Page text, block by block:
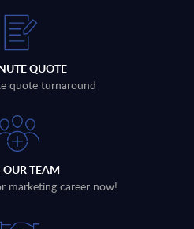
QUOTE
quote turnaround
TEAM
marketing career now!